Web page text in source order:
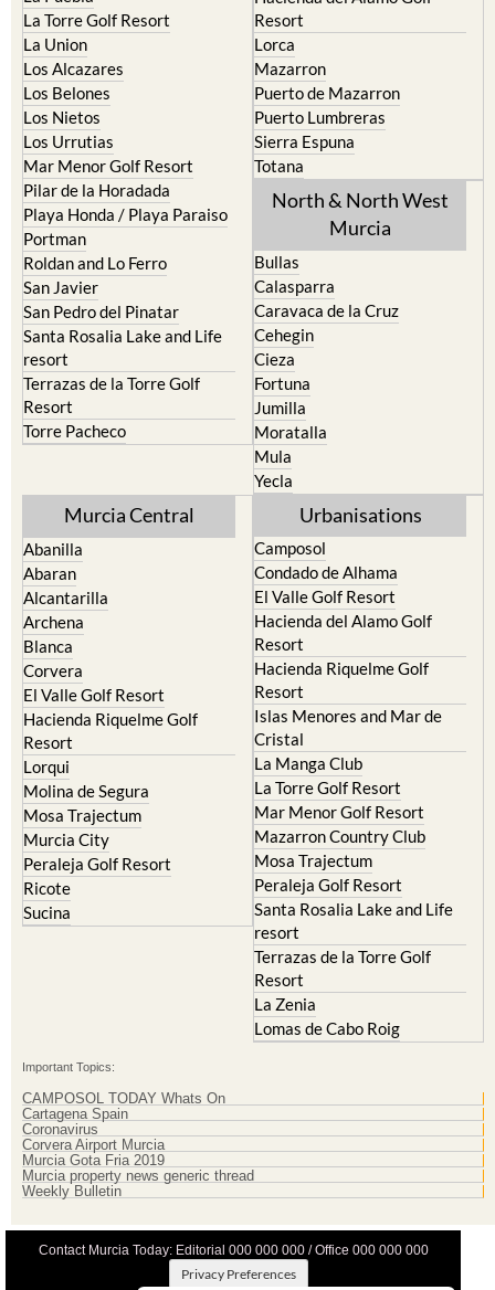
La Manga del Mar Menor
La Puebla
La Torre Golf Resort
La Union
Los Alcazares
Los Belones
Los Nietos
Los Urrutias
Mar Menor Golf Resort
Pilar de la Horadada
Playa Honda / Playa Paraiso
Portman
Roldan and Lo Ferro
San Javier
San Pedro del Pinatar
Santa Rosalia Lake and Life
resort
Terrazas de la Torre Golf
Resort
Fuente Alamo
Hacienda del Alamo Golf
Resort
Lorca
Mazarron
Puerto de Mazarron
Puerto Lumbreras
Sierra Espuna
Totana
North & North West
Bullas
Calasparra
Caravaca de la Cruz
Cehegin
Cieza
Fortuna
Jumilla
Moratalla
Mula
Murcia Central
Abanilla
Abaran
Alcantarilla
Archena
Blanca
Corvera
El Valle Golf Resort
Hacienda Riquelme Golf
Resort
Lorqui
Molina de Segura
Mosa Trajectum
Murcia City
Peraleja Golf Resort
Ricote
Urbanisations
Camposol
Condado de Alhama
El Valle Golf Resort
Hacienda del Alamo Golf
Resort
Hacienda Riquelme Golf
Resort
Islas Menores and Mar de
Cristal
La Manga Club
La Torre Golf Resort
Mar Menor Golf Resort
Mazarron Country Club
Mosa Trajectum
Peraleja Golf Resort
Santa Rosalia Lake and Life
resort
Terrazas de la Torre Golf
Resort
La Zenia
Important Topics:
CAMPOSOL TODAY Whats On
Cartagena Spain
Coronavirus
Corvera Airport Murcia
Murcia Gota Fria 2019
Weekly Bulletin